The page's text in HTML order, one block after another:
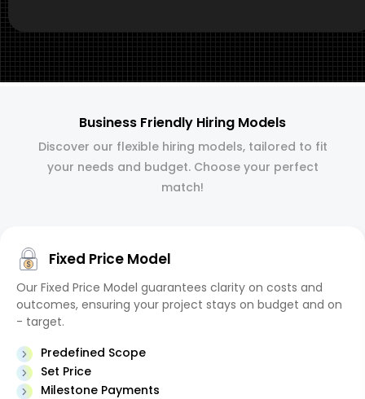
Business Friendly Hiring Models
Discover our flexible hiring models, tailored to fit
your needs and budget. Choose your perfect
match!
Fixed Price Model
Our Fixed Price Model guarantees clarity on costs and
outcomes, ensuring your project stays on budget and on
- target.
Predefined Scope
Set Price
Milestone Payments